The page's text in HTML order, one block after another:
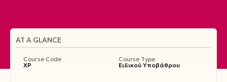
AT A GLANCE
Course Code
ΧΡ
Course Type
Ειδικού Υποβάθρου